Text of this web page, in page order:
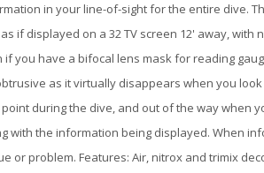
in your line-of-sight for the entire dive.
if displayed on a 32 TV screen 12' away, with
if you have a bifocal lens mask for reading
as it virtually disappears when you
during the dive, and out of the way when
with the information being displayed. When
or problem. Features: Air, nitrox and trimix